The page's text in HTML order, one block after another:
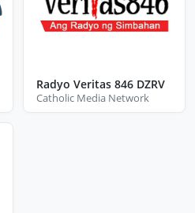
Radyo Veritas 846 DZRV
Catholic Media Network